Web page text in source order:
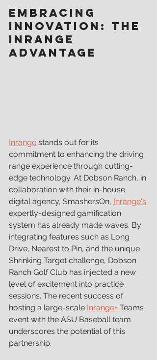
Embracing
Innovation: The
Inrange
Advantage
Inrange stands out for its
commitment to enhancing the driving
range experience through cutting-
edge technology. At Dobson Ranch, in
collaboration with their in-house
digital agency, SmashersOn, Inrange's
expertly-designed gamification
system has already made waves. By
integrating features such as Long
Drive, Nearest to Pin, and the unique
Shrinking Target challenge, Dobson
Ranch Golf Club has injected a new
level of excitement into practice
sessions. The recent success of
hosting a large-scale Inrange+ Teams
event with the ASU Baseball team
underscores the potential of this
partnership.